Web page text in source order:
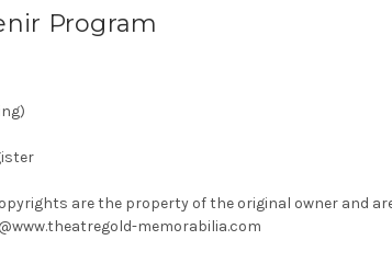
Program
are the property of the original owner and
memorabilia.com